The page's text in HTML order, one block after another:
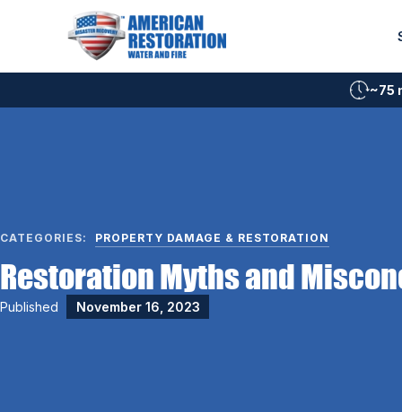
~75
CATEGORIES: PROPERTY DAMAGE & RESTORATION
Restoration Myths and
Published November 16, 2023